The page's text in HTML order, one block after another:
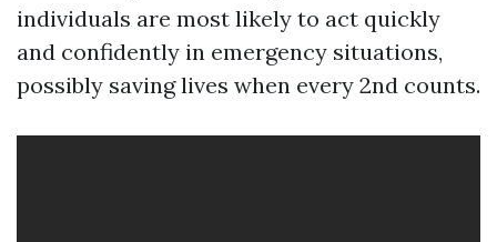
individuals are most likely to act quickly
and confidently in emergency situations,
possibly saving lives when every 2nd counts.